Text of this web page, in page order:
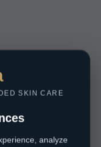
SKIN CARE
analyze